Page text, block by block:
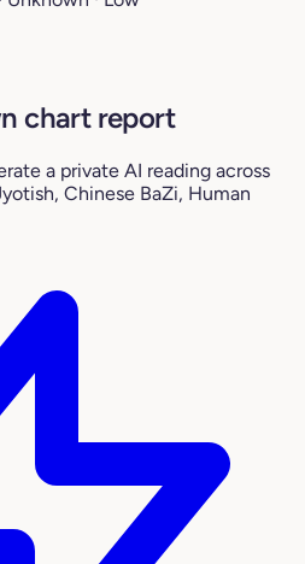
chart report
a private AI reading across
Chinese BaZi, Human